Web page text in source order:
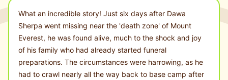
What an incredible story! Just six days after Dawa
Sherpa went missing near the 'death zone' of Mount
Everest, he was found alive, much to the shock and joy
of his family who had already started funeral
preparations. The circumstances were harrowing, as he
had to crawl nearly all the way back to base camp after